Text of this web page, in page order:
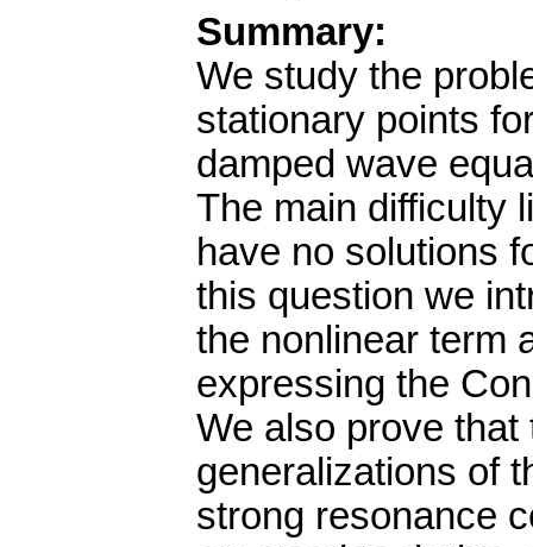
Summary:
We study the
stationary points
damped wave
The main difficulty
have no solutions
this question we
the nonlinear term
expressing the
We also prove
generalizations of
strong resonance